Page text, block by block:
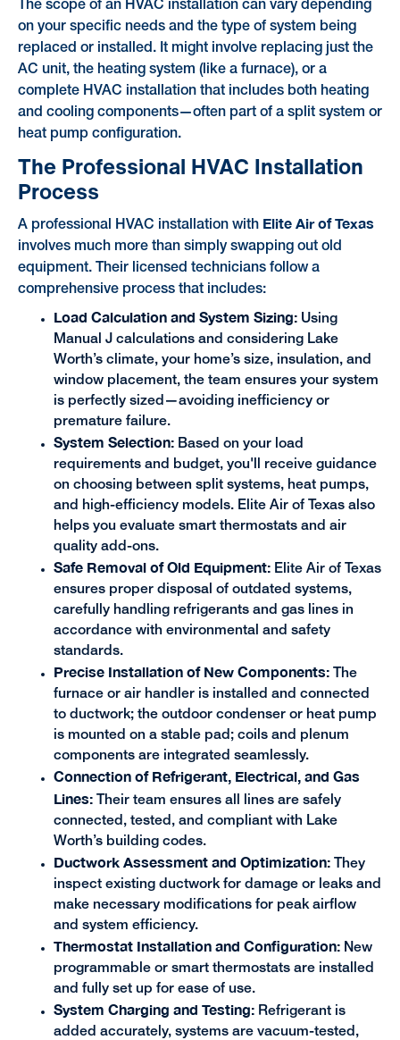
The scope of an HVAC installation can vary depending
on your specific needs and the type of system being
replaced or installed. It might involve replacing just the
AC unit, the heating system (like a furnace), or a
complete HVAC installation that includes both heating
and cooling components—often part of a split system or
heat pump configuration.
The Professional HVAC Installation
Process
A professional HVAC installation with Elite Air of Texas
involves much more than simply swapping out old
equipment. Their licensed technicians follow a
comprehensive process that includes:
Load Calculation and System Sizing:Using
Manual J calculations and considering Lake
Worth’s climate, your home’s size, insulation, and
window placement, the team ensures your system
is perfectly sized—avoiding inefficiency or
premature failure.
System Selection:Based on your load
requirements and budget, you'll receive guidance
on choosing between split systems, heat pumps,
and high-efficiency models. Elite Air of Texas also
helps you evaluate smart thermostats and air
quality add-ons.
Safe Removal of Old Equipment:Elite Air of Texas
ensures proper disposal of outdated systems,
carefully handling refrigerants and gas lines in
accordance with environmental and safety
standards.
Precise Installation of New Components:The
furnace or air handler is installed and connected
to ductwork; the outdoor condenser or heat pump
is mounted on a stable pad; coils and plenum
components are integrated seamlessly.
Connection of Refrigerant, Electrical, and Gas
Lines:Their team ensures all lines are safely
connected, tested, and compliant with Lake
Worth’s building codes.
Ductwork Assessment and Optimization:They
inspect existing ductwork for damage or leaks and
make necessary modifications for peak airflow
and system efficiency.
Thermostat Installation and Configuration:New
programmable or smart thermostats are installed
and fully set up for ease of use.
System Charging and Testing:Refrigerant is
added accurately, systems are vacuum-tested,